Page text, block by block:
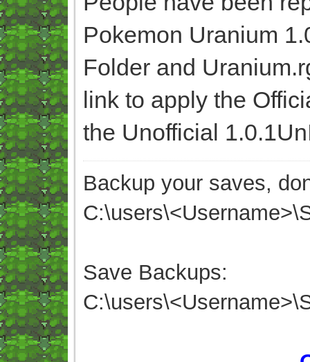
Pokemon Uranium
Folder and
link to apply the
the Unofficial
Backup your saves,
Save Backups: